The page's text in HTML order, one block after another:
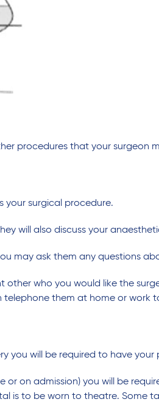
procedures that your
your surgical procedure.
will also discuss your
may ask them any questions
other who you would like the
telephone them at home or
you will be required to have your
or on admission) you will be
is to be worn to theatre. Some